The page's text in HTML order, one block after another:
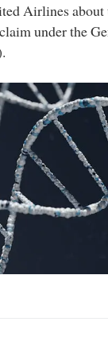
Airlines
under the